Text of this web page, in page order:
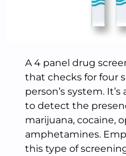
A 4 panel drug
that checks for four
person’s system.
to detect the
marijuana, cocaine,
amphetamines.
this type of